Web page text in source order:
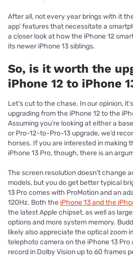
After all, not every year brings with it
app’ features that necessitate a
a closer look at how the iPhone 12
its newer iPhone 13 siblings.
So, is it worth the
iPhone 12 to iPhone
Let’s cut to the chase. In our opinion,
upgrading from the iPhone 12 to the
Assuming you’re looking at either a
or Pro-12-to-Pro-13 upgrade, we’d
horses. If you are interested in making
iPhone 13 Pro, though, there is an
The screen resolution doesn’t change
models, but you do get better typical
13 Pro comes with ProMotion and an
120Hz. Both the iPhone 13 and the
the latest Apple chipset, as well as
options and more system memory.
likely also appreciate the optical zoom
telephoto camera on the iPhone 13
record in Dolby Vision up to 60 frames